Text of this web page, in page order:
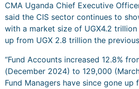
CMA Uganda Chief Executive
said the CIS sector continues to
with a market size of UGX4.2
up from UGX 2.8 trillion the
“Fund Accounts increased 12.8%
(December 2024) to 129,000
Fund Managers have since gone up